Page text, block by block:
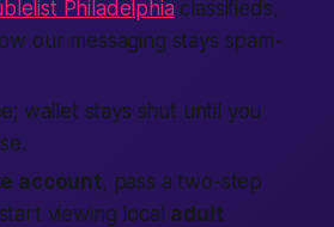
Philadelphiaclassifieds,
our messaging stays spam-
wallet stays shut until you
account, pass a two-step
viewing local adult